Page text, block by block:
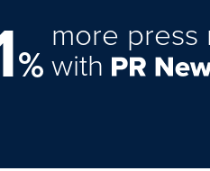
%
more press
with